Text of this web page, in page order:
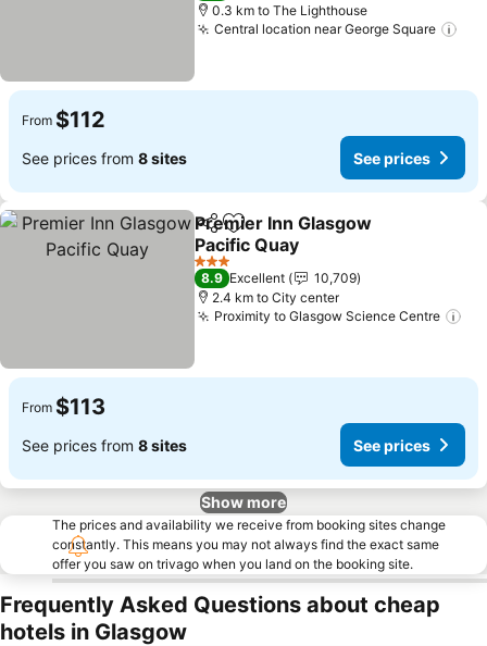
0.3 km to The Lighthouse
Central location near George Square
From $112
See prices from 8 sites See prices
ShareAdd to favorites
Premier Inn Glasgow
Pacific Quay
See prices
3 Stars
8.9 Excellent
10,709
2.4 km to City center
Proximity to Glasgow Science Centre
From $113
See prices from 8 sites See prices
Show more
The prices and availability we receive from booking sites change
constantly. This means you may not always find the exact same
offer you saw on trivago when you land on the booking site.
Frequently Asked Questions about cheap
hotels in Glasgow